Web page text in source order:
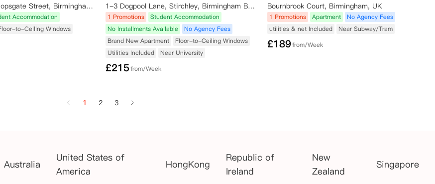
The Toybox, Bishopsgate Street, Birmingham B15 1ET, UK
Accommodation
to-Ceiling Windows
1-3 Dogpool Lane, Stirchley, Birmingham B30 2XN, UK
1 Promotions
Student Accommodation
No Installments Available
No Agency Fees
Brand New Apartment
Floor-to-Ceiling Windows
Utilities Included
Near University
£215from/Week
Bournbrook Court, Birmingham, UK
1 Promotions Apartment
No Agency Fees
utilities & net Included
Near Subway/Tram
£189from/Week
1 2 3
Australia
United States of
America
HongKong
Republic of
Ireland
New
Zealand
Singapore